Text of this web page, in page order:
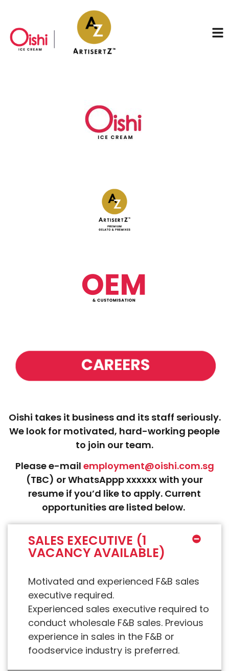
Oishi takes it business and its staff seriously.
We look for motivated, hard-working people
to join our team.
Please e-mail employment@oishi.com.sg
(TBC) or WhatsAppp xxxxxx with your
resume if you’d like to apply. Current
opportunities are listed below.
SALES EXECUTIVE (1
VACANCY AVAILABLE)
Motivated and experienced F&B sales
executive required.
Experienced sales executive required to
conduct wholesale F&B sales. Previous
experience in sales in the F&B or
foodservice industry is preferred.